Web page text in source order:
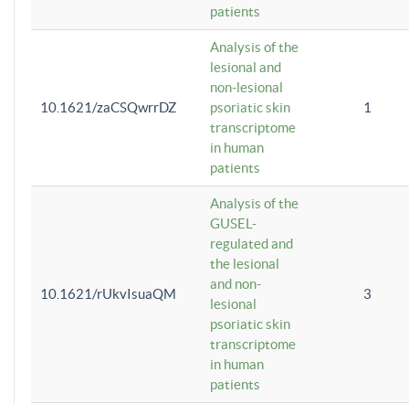
patients
10.1621/zaCSQwrrDZ
Analysis of the
lesional and
non-lesional
psoriatic skin
transcriptome
in human
patients
1
10.1621/rUkvIsuaQM
Analysis of the
GUSEL-
regulated and
the lesional
and non-
lesional
psoriatic skin
transcriptome
in human
patients
3